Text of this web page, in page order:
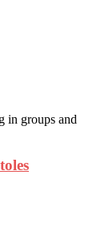
in groups and